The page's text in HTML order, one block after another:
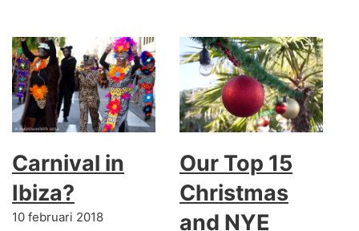
Carnival in
Ibiza?
10 februari 2018
Our Top 15
Christmas
and NYE